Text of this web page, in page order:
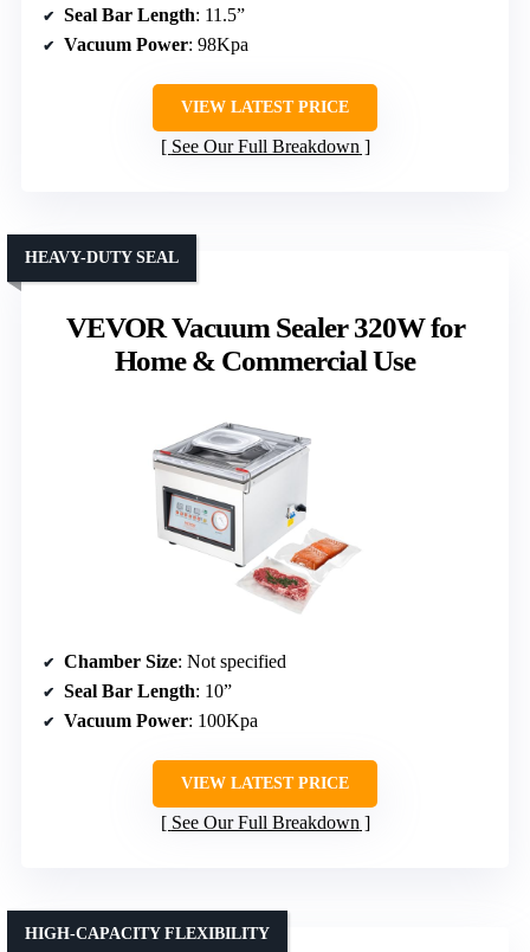
Seal Bar Length: 11.5”
Vacuum Power: 98Kpa
VIEW LATEST PRICE
See Our Full Breakdown
VEVOR Vacuum Sealer 320W for
Home & Commercial Use
HEAVY-DUTY SEAL
Chamber Size: Not specified
Seal Bar Length: 10”
Vacuum Power: 100Kpa
VIEW LATEST PRICE
See Our Full Breakdown
HIGH-CAPACITY FLEXIBILITY